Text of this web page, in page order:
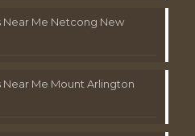
Me Netcong New
Me Mount Arlington